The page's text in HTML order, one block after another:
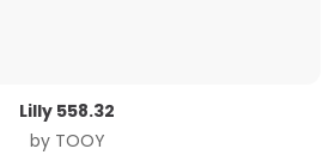
Lilly 558.32
by TOOY